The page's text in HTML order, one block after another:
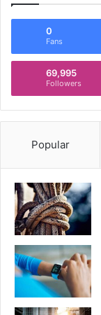
0
Fans
69,995
Followers
Popular